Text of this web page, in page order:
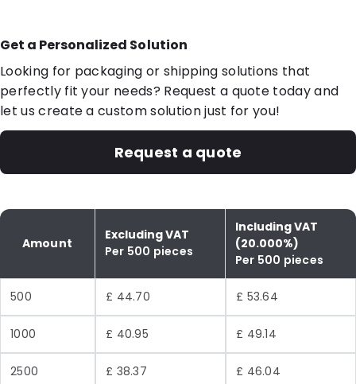
Get a Personalized Solution
Looking for packaging or shipping solutions that
perfectly fit your needs? Request a quote today and
let us create a custom solution just for you!
Request a quote
Amount
Excluding VAT
Per 500 pieces
Including VAT
(20.000%)
Per 500 pieces
500 £ 44.70 £ 53.64
1000 £ 40.95 £ 49.14
2500 £ 38.37 £ 46.04